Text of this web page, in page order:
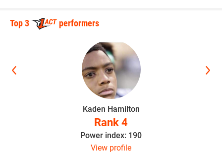
Top 3 performers
Kaden Hamilton
Rank 4
Power index: 190
View profile